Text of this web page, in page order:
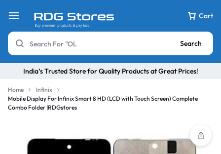
Cart
Search
India’s Trusted Store for Quality Products at Great Prices!
Home
Infinix
Mobile Display For Infinix Smart 8 HD (LCD with Touch Screen) Complete
Combo Folder |RDGstores